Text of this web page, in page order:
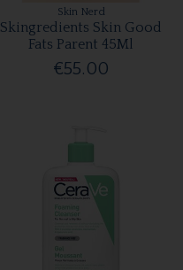
Skin Nerd
Skingredients Skin Good
Fats Parent 45Ml
€55.00